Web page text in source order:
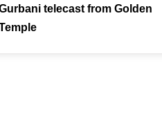
telecast from Golden